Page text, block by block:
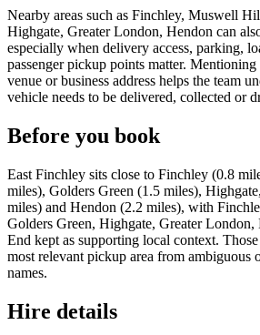
Nearby areas such as Finchley, Muswell
Highgate, Greater London, Hendon can
especially when delivery access, parking,
passenger pickup points matter. Mentioning
venue or business address helps the team
vehicle needs to be delivered, collected or
Before you book
East Finchley sits close to Finchley (0.8
miles), Golders Green (1.5 miles),
miles) and Hendon (2.2 miles), with
Golders Green, Highgate, Greater London,
End kept as supporting local context.
most relevant pickup area from ambiguous
names.
Hire details